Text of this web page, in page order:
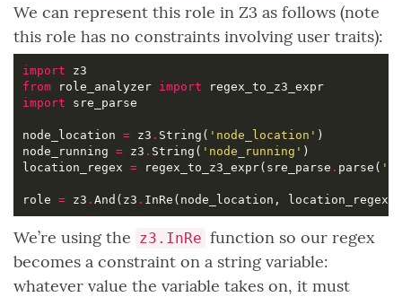
We can represent this role in Z3 as follows (note
this role has no constraints involving user traits):
import
from role_analyzer import
regex_to_z3_expr
import
node_location = z3 . String( 'node_location'
node_running = z3 . String( 'node_running'
location_regex = regex_to_z3_expr(sre_parse . parse(
role = z3 . And(z3 . InRe(node_location,
We’re using the z3.InRe function so our regex
becomes a constraint on a string variable:
whatever value the variable takes on, it must